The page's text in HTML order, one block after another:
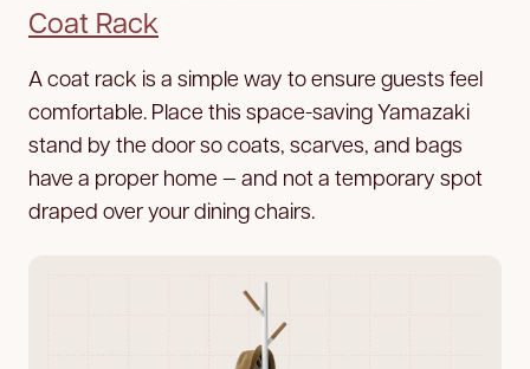
Coat Rack
A coat rack is a simple way to ensure guests feel
comfortable. Place this space-saving Yamazaki
stand by the door so coats, scarves, and bags
have a proper home — and not a temporary spot
draped over your dining chairs.